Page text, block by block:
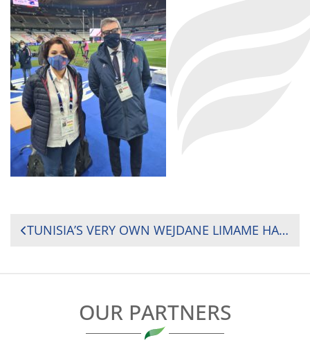
POST
TUNISIA’S VERY OWN WEJDANE LIMAME HAD THE PLEASURE OF EXPERIENCING ONE OF HER CAREER HIGHLIGHTS LAST WEEK AFTER SERVING AS THE CITING COMMISSIONER LIAISON OFFICER FOR THE SIX NATIONS MATCH BETWEEN FRANCE AND SCOTLAND
OUR PARTNERS